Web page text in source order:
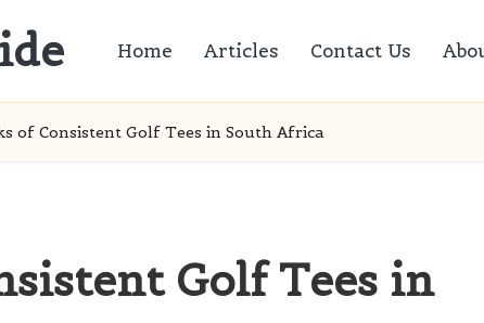
Home Articles Contact Us
of Consistent Golf Tees in South Africa
Golf Tees in